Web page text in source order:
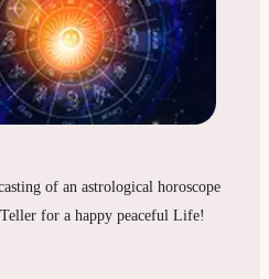
of an astrological horoscope
for a happy peaceful Life!